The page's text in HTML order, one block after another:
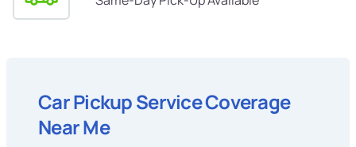
Car Pickup Service Coverage
Near Me